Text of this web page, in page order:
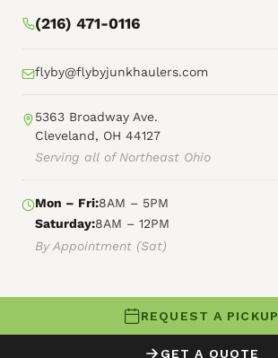
(216) 471-0116
flyby@flybyjunkhaulers.com
5363 Broadway Ave.
Cleveland, OH 44127
Serving all of Northeast Ohio
Mon – Fri:8AM – 5PM
Saturday:8AM – 12PM
By Appointment (Sat)
© 2026 Fly By Junk Haulers
REQUEST A PICKUP
GET A QUOTE